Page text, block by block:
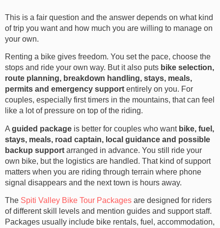
This is a fair question and the answer depends on what kind
of trip you want and how much you are willing to manage on
your own.
Renting a bike gives freedom. You set the pace, choose the
stops and ride your own way. But it also puts bike selection,
route planning, breakdown handling, stays, meals,
permits and emergency support entirely on you. For
couples, especially first timers in the mountains, that can feel
like a lot of pressure on top of the riding.
A guided package is better for couples who want bike, fuel,
stays, meals, road captain, local guidance and possible
backup support arranged in advance. You still ride your
own bike, but the logistics are handled. That kind of support
matters when you are riding through terrain where phone
signal disappears and the next town is hours away.
The Spiti Valley Bike Tour Packages are designed for riders
of different skill levels and mention guides and support staff.
Packages usually include bike rentals, fuel, accommodation,